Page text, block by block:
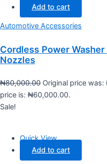
Add to cart
Automotive Accessories
Cordless Power
Nozzles
₦80,000.00 Original price
price is: ₦60,000.00.
Sale!
Quick View
Add to cart